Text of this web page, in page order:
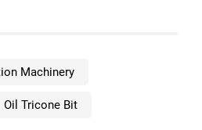
Machinery
Oil Tricone Bit